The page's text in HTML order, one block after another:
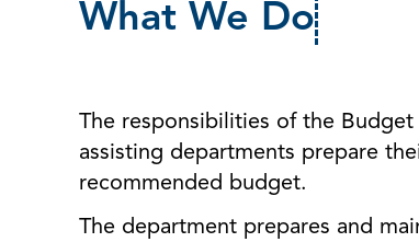
What We Do
The responsibilities of the
assisting departments prepare
recommended budget.
The department prepares and